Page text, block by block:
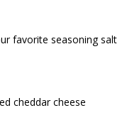
favorite seasoning salt
cheddar cheese